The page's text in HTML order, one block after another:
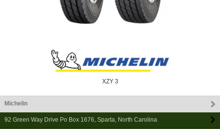
XZY 3
Michelin
92 Green Way Drive Po Box 1676, Sparta, North Carolina